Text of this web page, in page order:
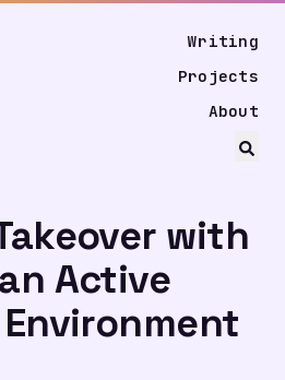
Writing
Projects
About
with
Active